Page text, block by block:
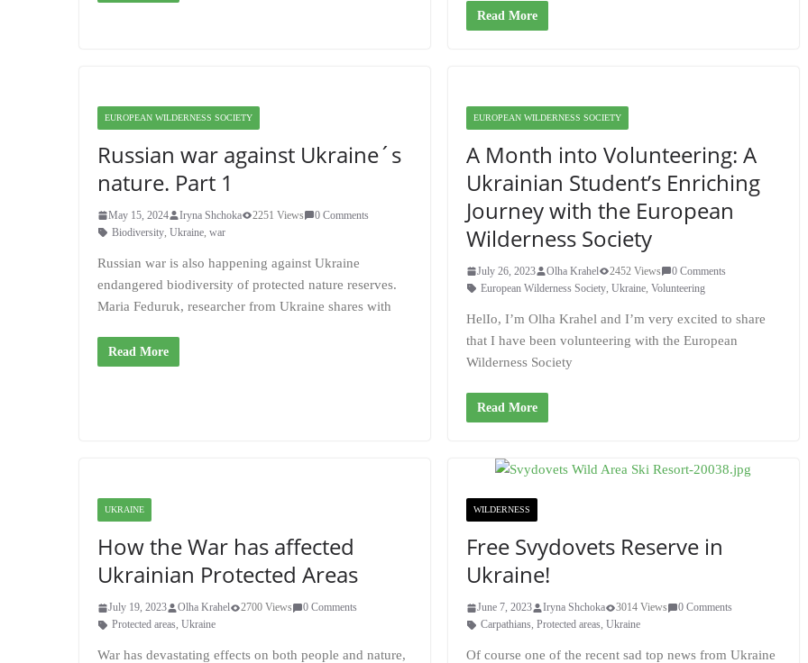
Read More
EUROPEAN WILDERNESS SOCIETY
Russian war against Ukraine´s
nature. Part 1
May 15, 2024 Iryna Shchoka 2251 Views
0 Comments
Biodiversity Ukraine war
Russian war is also happening against Ukraine
endangered biodiversity of protected nature reserves.
Maria Feduruk, researcher from Ukraine shares with
Read More
EUROPEAN WILDERNESS SOCIETY
A Month into Volunteering: A
Ukrainian Student’s Enriching
Journey with the European
Wilderness Society
July 26, 2023 Olha Krahel 2452 Views
0 Comments
European Wilderness Society, Ukraine, Volunteering
HelIo, I’m Olha Krahel and I’m very excited to share
that I have been volunteering with the European
Wilderness Society
Read More
UKRAINE
How the War has affected
Ukrainian Protected Areas
July 19, 2023 Olha Krahel 2700 Views
0 Comments
Protected areas, Ukraine
War has devastating effects on both people and nature,
WILDERNESS
Free Svydovets Reserve in
Ukraine!
June 7, 2023 Iryna Shchoka 3014 Views
0 Comments
Carpathians, Protected areas, Ukraine
Of course one of the recent sad top news from Ukraine